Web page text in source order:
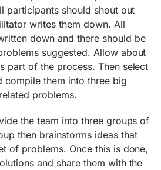
participants should shout out
writes them down. All
down and there should be
suggested. Allow about
part of the process. Then select
compile them into three big
problems.
the team into three groups of
then brainstorms ideas that
of problems. Once this is done,
and share them with the